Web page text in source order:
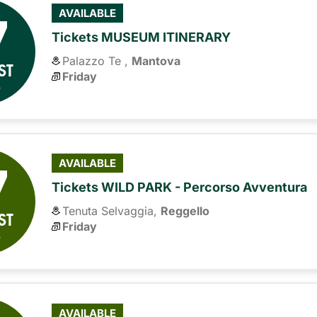
AVAILABLE
Tickets MUSEUM ITINERARY
Palazzo Te , Mantova
Friday
AVAILABLE
Tickets WILD PARK - Percorso Avventura
Tenuta Selvaggia, Reggello
Friday
AVAILABLE